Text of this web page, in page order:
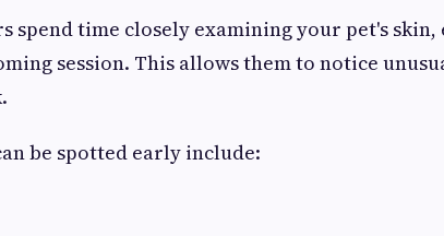
spend time closely examining your pet's skin,
session. This allows them to notice
be spotted early include: